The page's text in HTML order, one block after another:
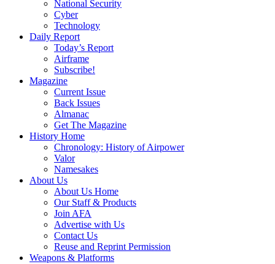
National Security
Cyber
Technology
Daily Report
Today’s Report
Airframe
Subscribe!
Magazine
Current Issue
Back Issues
Almanac
Get The Magazine
History Home
Chronology: History of Airpower
Valor
Namesakes
About Us
About Us Home
Our Staff & Products
Join AFA
Advertise with Us
Contact Us
Reuse and Reprint Permission
Weapons & Platforms